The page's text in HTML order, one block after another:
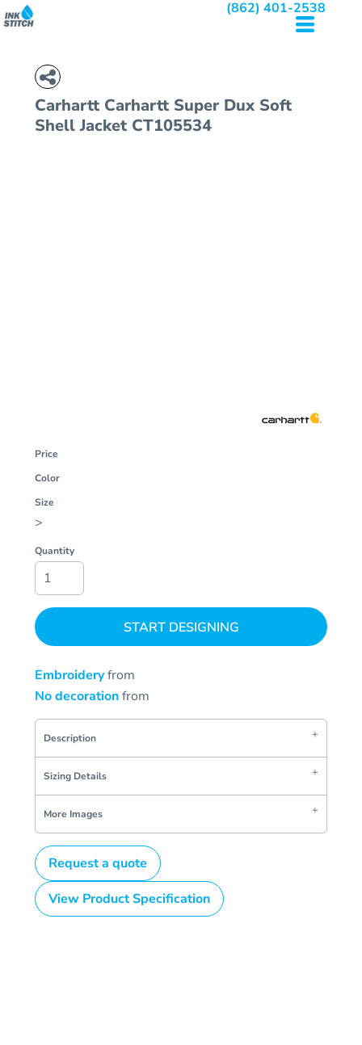
(862) 401-2538
Carhartt Carhartt Super Dux Soft
Shell Jacket CT105534
Price
Color
Size
>
Quantity
START DESIGNING
Embroideryfrom
No decorationfrom
Description
Sizing Details
More Images
Request a quote
View Product Specification